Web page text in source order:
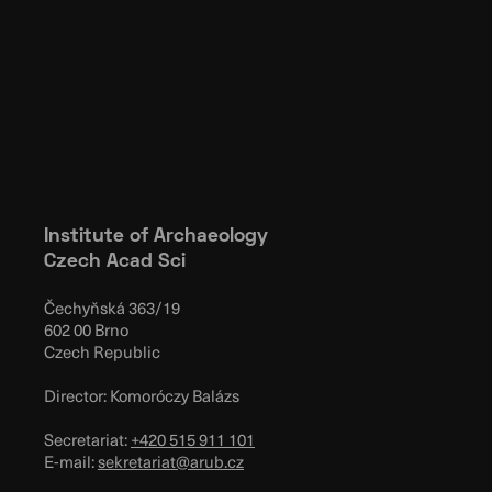
Institute of Archaeology
Czech Acad Sci
Čechyňská 363/19
602 00 Brno
Czech Republic
Director: Komoróczy Balázs
Secretariat:+420 515 911 101
E-mail:sekretariat@arub.cz